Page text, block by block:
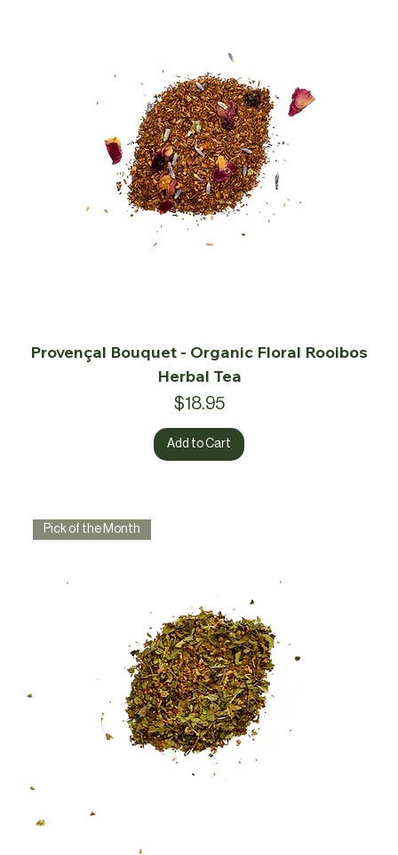
Provençal Bouquet - Organic Floral Rooibos
Herbal Tea
Price
$18.95
Add to Cart
Pick of the Month